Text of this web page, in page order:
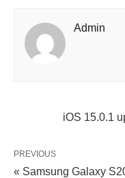
Admin
iOS 15.0.1
PREVIOUS
« Samsung Galaxy